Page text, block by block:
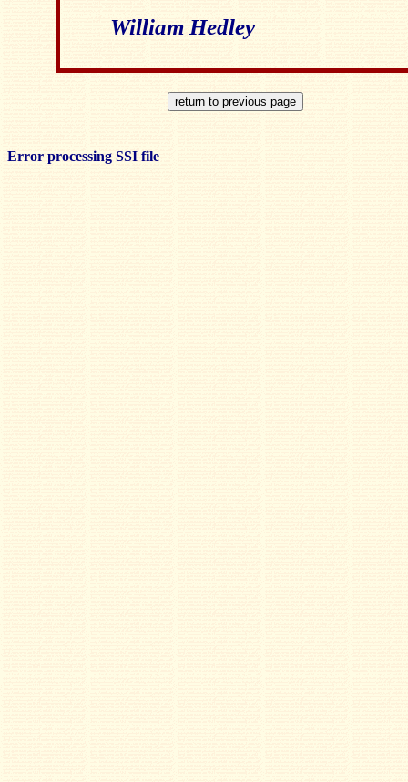
William Hedley
Error processing SSI file